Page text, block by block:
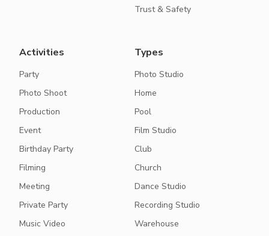
Trust & Safety
Activities
Party
Photo Shoot
Production
Event
Birthday Party
Filming
Meeting
Private Party
Music Video
Types
Photo Studio
Home
Pool
Film Studio
Club
Church
Dance Studio
Recording Studio
Warehouse